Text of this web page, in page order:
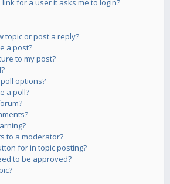
link for a user it asks me to login?
topic or post a reply?
a post?
to my post?
options?
a poll?
to a moderator?
for in topic posting?
to be approved?